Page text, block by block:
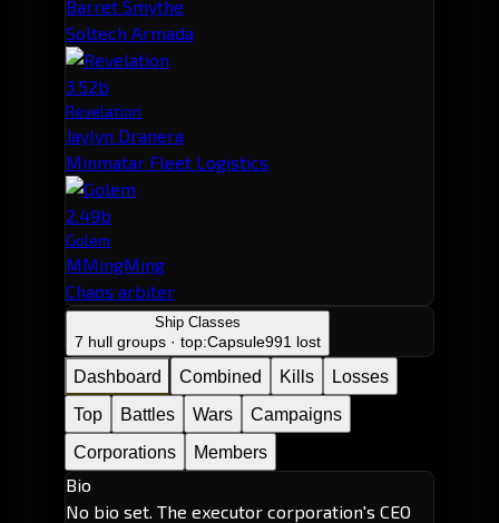
Barret Smythe
Soltech Armada
3.52b
Revelation
Jaylyn Dranera
Minmatar Fleet Logistics
2.49b
Golem
MMingMing
Chaos arbiter
Ship Classes
7 hull groups · top:Capsule991 lost
Dashboard Combined Kills
Losses
Top
Battles Wars
Campaigns
Corporations
Members
Bio
No bio set. The executor corporation's CEO